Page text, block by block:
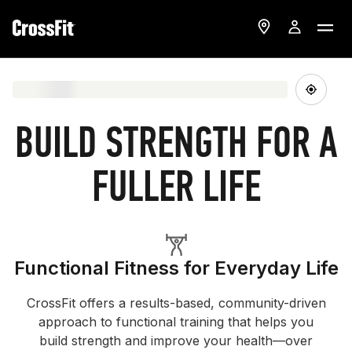
BUILD STRENGTH FOR A
FULLER LIFE
Functional Fitness for Everyday Life
CrossFit offers a results-based, community-driven
approach to functional training that helps you
build strength and improve your health—over